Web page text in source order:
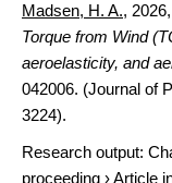
Madsen, H. A., 2026,
Torque from Wind
aeroelasticity, and
042006. (Journal of
3224).
Research output:
proceeding ›Article